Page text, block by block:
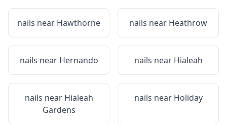
nails near Hawthorne nails near Heathrow
nails near Hernando nails near Hialeah
nails near Hialeah
Gardens
nails near Holiday